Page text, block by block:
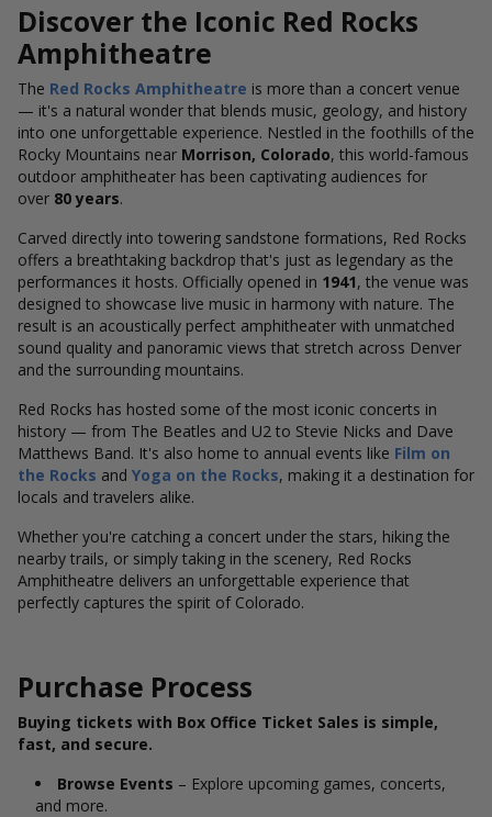
Discover the Iconic Red Rocks
Amphitheatre
The Red Rocks Amphitheatre is more than a concert venue
— it's a natural wonder that blends music, geology, and history
into one unforgettable experience. Nestled in the foothills of the
Rocky Mountains near Morrison, Colorado, this world-famous
outdoor amphitheater has been captivating audiences for
over 80 years.
Carved directly into towering sandstone formations, Red Rocks
offers a breathtaking backdrop that's just as legendary as the
performances it hosts. Officially opened in 1941, the venue was
designed to showcase live music in harmony with nature. The
result is an acoustically perfect amphitheater with unmatched
sound quality and panoramic views that stretch across Denver
and the surrounding mountains.
Red Rocks has hosted some of the most iconic concerts in
history — from The Beatles and U2 to Stevie Nicks and Dave
Matthews Band. It's also home to annual events like Film on
the Rocks and Yoga on the Rocks, making it a destination for
locals and travelers alike.
Whether you're catching a concert under the stars, hiking the
nearby trails, or simply taking in the scenery, Red Rocks
Amphitheatre delivers an unforgettable experience that
perfectly captures the spirit of Colorado.
Purchase Process
Buying tickets with Box Office Ticket Sales is simple,
fast, and secure.
Browse Events – Explore upcoming games, concerts,
and more.